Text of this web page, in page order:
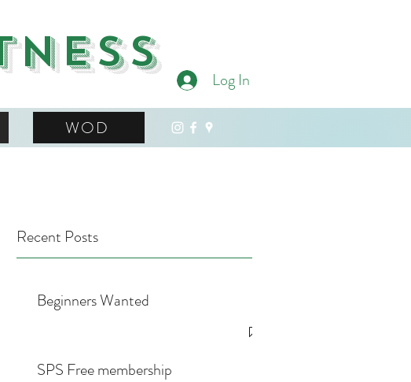
Log In
WOD
Recent Posts
Beginners Wanted
SPS Free membership